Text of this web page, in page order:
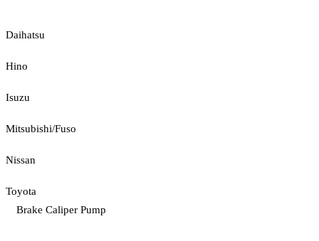
Daihatsu
Hino
Isuzu
Mitsubishi/Fuso
Nissan
Toyota
Brake Caliper Pump